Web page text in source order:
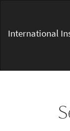
Content
International